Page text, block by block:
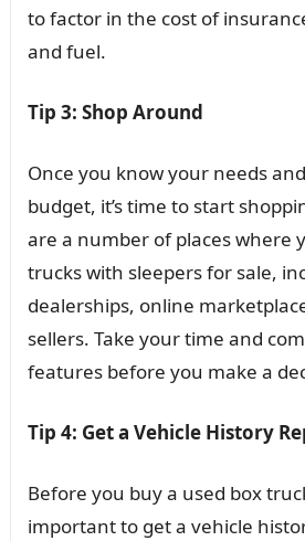
to factor in the cost of
and fuel.
Tip 3: Shop Around
Once you know your needs
budget, it’s time to start
are a number of places where
trucks with sleepers for sale,
dealerships, online
sellers. Take your time and
features before you make a
Tip 4: Get a Vehicle History
Before you buy a used box
important to get a vehicle